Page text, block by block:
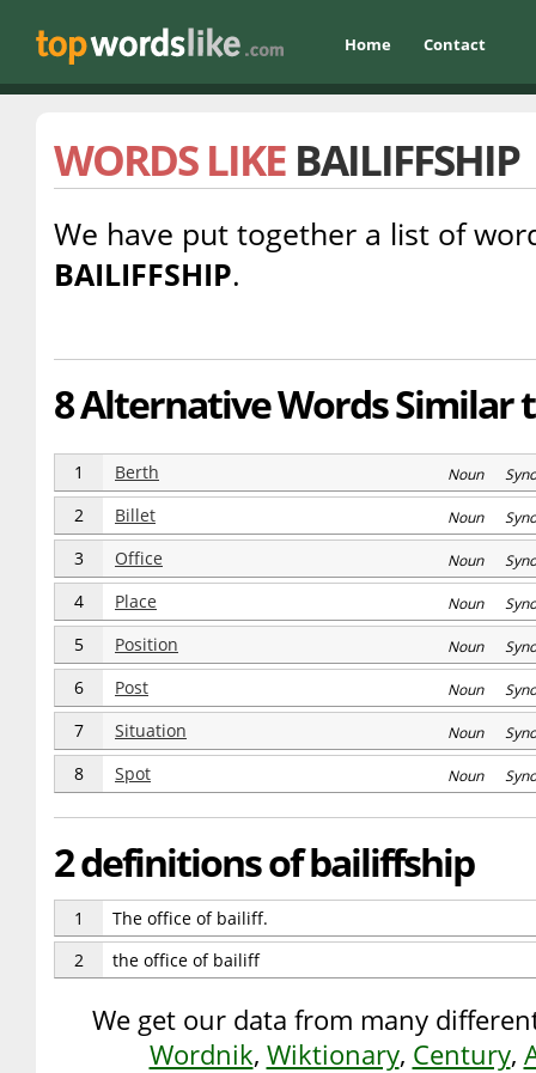
Home Contact
WORDS LIKE BAILIFFSHIP
We have put together a list of
BAILIFFSHIP.
8 Alternative Words Similar
1 Berth Noun
2 Billet Noun
3 Office Noun
4 Place Noun
5 Position Noun
6 Post Noun
7 Situation Noun
8 Spot Noun
2 definitions of bailiffship
1
The office of bailiff.
2
the office of bailiff
We get our data from many
Wordnik, Wiktionary, Century,